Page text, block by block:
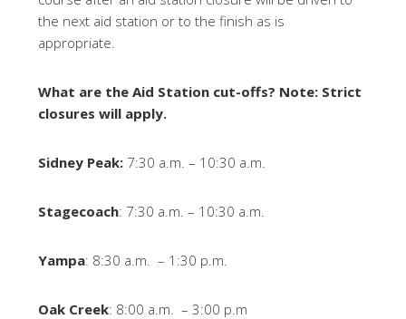
the next aid station or to the finish as is
appropriate.
What are the Aid Station cut-offs? Note: Strict
closures will apply.
Sidney Peak: 7:30 a.m. – 10:30 a.m.
Stagecoach: 7:30 a.m. – 10:30 a.m.
Yampa: 8:30 a.m. – 1:30 p.m.
Oak Creek: 8:00 a.m. – 3:00 p.m